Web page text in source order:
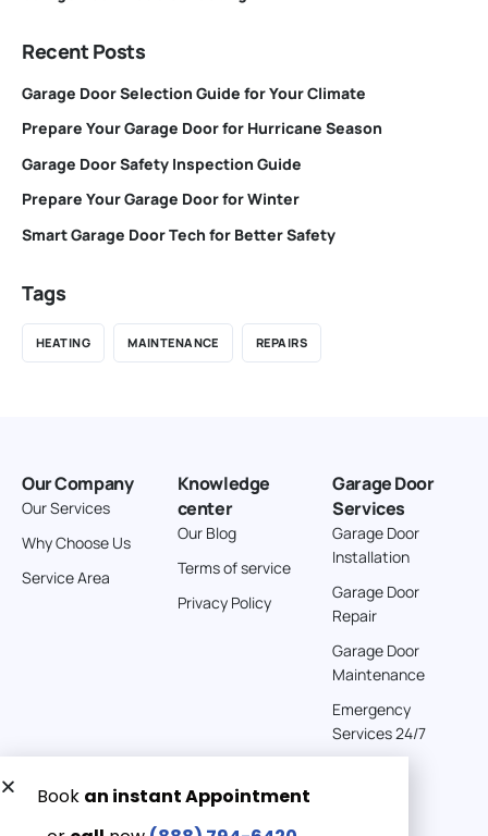
Recent Posts
Garage Door Selection Guide for Your Climate
Prepare Your Garage Door for Hurricane Season
Garage Door Safety Inspection Guide
Prepare Your Garage Door for Winter
Smart Garage Door Tech for Better Safety
Tags
HEATING MAINTENANCE REPAIRS
Our Company
Our Services
Why Choose Us
Service Area
Knowledge
center
Our Blog
Terms of service
Privacy Policy
Garage Door
Services
Garage Door
Installation
Garage Door
Repair
Garage Door
Maintenance
Emergency
Services 24/7
Get a Free quote now: